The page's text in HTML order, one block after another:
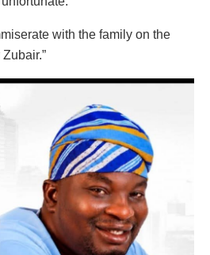
with the family on the